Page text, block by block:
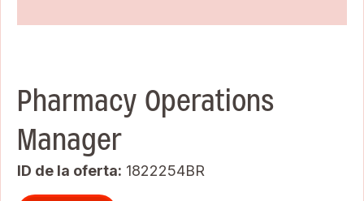
Pharmacy Operations
Manager
ID de la oferta 1822254BR